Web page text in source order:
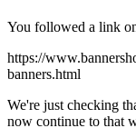
You followed a link
https://
banners.html
We're just checking
now continue to that